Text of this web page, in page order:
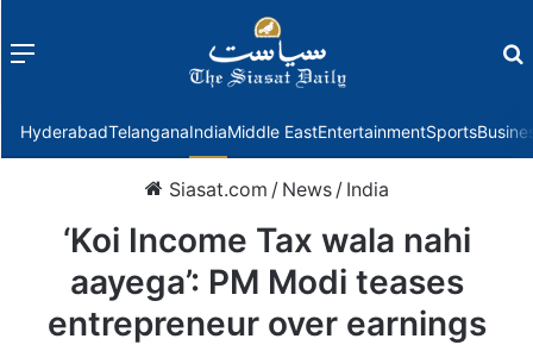
Menu
HyderabadTelanganaIndiaMiddle EastEntertainmentSports
Siasat.com / News / India
‘Koi Income Tax wala nahi
aayega’: PM Modi teases
entrepreneur over earnings